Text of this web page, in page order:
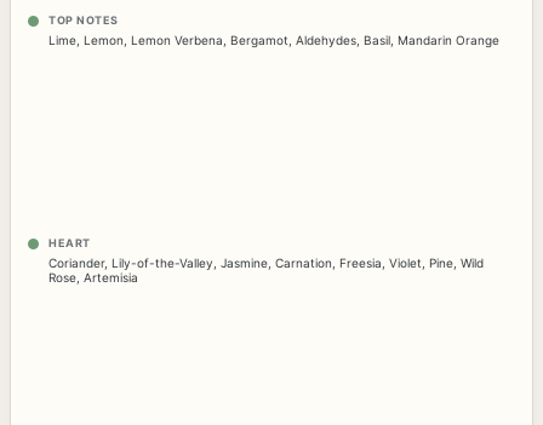
TOP NOTES
Lime Lemon Lemon Verbena Bergamot Aldehydes Basil Mandarin Orange
HEART
Coriander, Lily-of-the-Valley, Jasmine, Carnation, Freesia, Violet, Pine, Wild
Rose, Artemisia